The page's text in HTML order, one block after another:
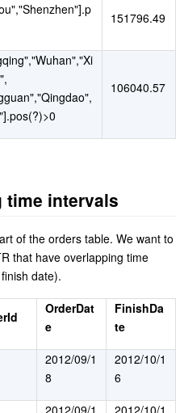
151796.49
106040.57
time intervals
of the orders table. We want to
that have overlapping time
date).
OrderDat
e
FinishDa
te
2012/09/1
8
2012/10/1
6
2012/09/1
2012/10/1